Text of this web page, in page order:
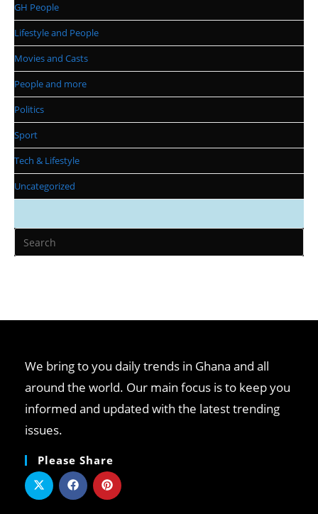
GH People
Lifestyle and People
Movies and Casts
People and more
Politics
Sport
Tech & Lifestyle
Uncategorized
We bring to you daily trends in Ghana and all
around the world. Our main focus is to keep you
informed and updated with the latest trending
issues.
Please Share